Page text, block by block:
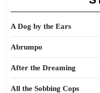
A Dog by the Ears
Abrumpo
After the Dreaming
All the Sobbing Cops